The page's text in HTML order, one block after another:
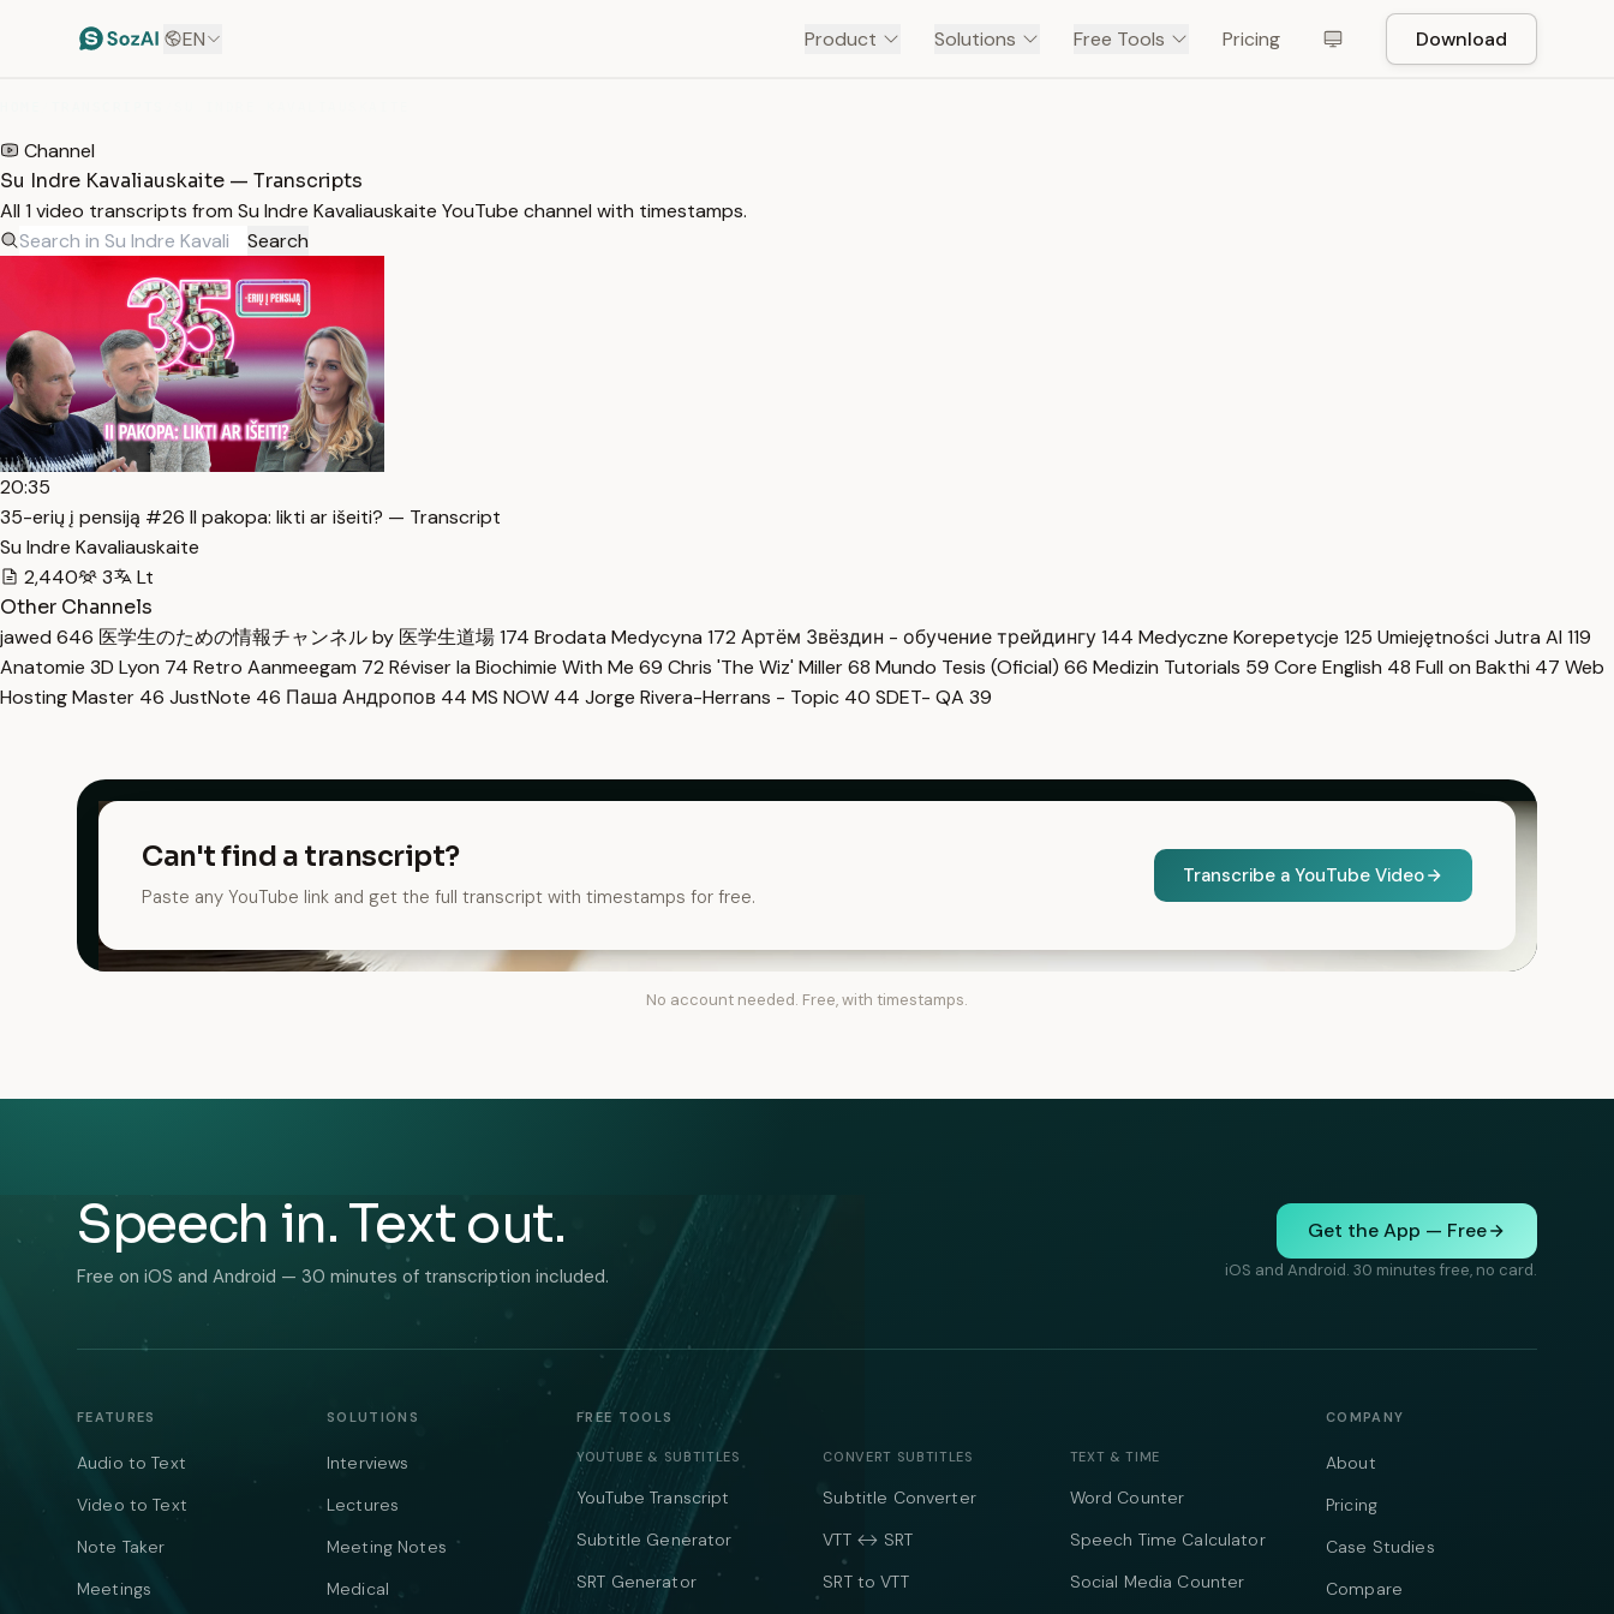
EN Product Solutions Free Tools Pricing Download
Channel
Su Indre Kavaliauskaite — Transcripts
All 1 video transcripts from Su Indre Kavaliauskaite YouTube channel with timestamps.
Search
20:35
35-erių į pensiją #26 II pakopa: likti ar išeiti? — Transcript
Su Indre Kavaliauskaite
2,440
3
Lt
Other Channels
jawed 646 医学生のための情報チャンネル by 医学生道場174 Brodata Medycyna 172 Артём Звёздин - обучение трейдингу144 Medyczne Korepetycje 125 Umiejętności Jutra AI 119
Anatomie 3D Lyon 74 Retro Aanmeegam 72 Réviser la Biochimie With Me 69 Chris 'The Wiz' Miller68 Mundo Tesis (Oficial) 66 Medizin Tutorials 59 Core English 48 Full on Bakthi 47 Web
Hosting Master 46 JustNote 46 Паша Андропов 44 MS NOW 44 Jorge Rivera-Herrans - Topic 40 SDET- QA 39
Can't find a transcript?
Paste any YouTube link and get the full transcript with timestamps for free.
Transcribe a YouTube Video
No account needed. Free, with timestamps.
Speech in. Text out.
Free on iOS and Android — 30 minutes of transcription included.
Get the App — Free
iOS and Android. 30 minutes free, no card.
FEATURES
Audio to Text
Video to Text
Note Taker
Meetings
SOLUTIONS
Interviews
Lectures
Meeting Notes
Medical
FREE TOOLS
YOUTUBE & SUBTITLES
YouTube Transcript
Subtitle Generator
SRT Generator
CONVERT SUBTITLES
Subtitle Converter
VTT ↔ SRT
SRT to VTT
TEXT & TIME
Word Counter
Speech Time Calculator
Social Media Counter
COMPANY
About
Pricing
Case Studies
Compare